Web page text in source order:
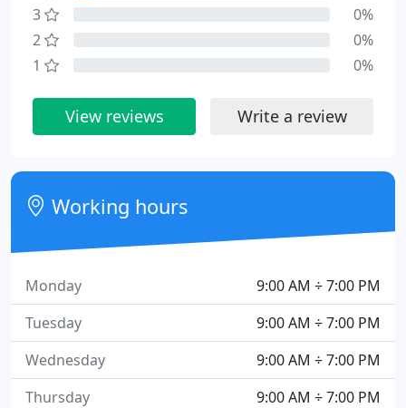
3
0%
2
0%
1
0%
View reviews Write a review
Working hours
9:00 AM ÷ 7:00 PM
Monday
9:00 AM ÷ 7:00 PM
Tuesday
9:00 AM ÷ 7:00 PM
Wednesday
9:00 AM ÷ 7:00 PM
Thursday